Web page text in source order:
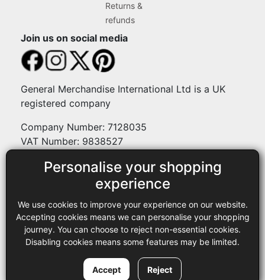
Personalise your shopping
experience
We use cookies to improve your experience on our website.
Accepting cookies means we can personalise your shopping
journey. You can choose to reject non-essential cookies.
Disabling cookies means some features may be limited.
Accept Reject
Returns &
refunds
Join us on social media
General Merchandise International Ltd is a UK
registered company
Company Number: 7128035
VAT Number: 9838527
Payment methods
Legal
Terms and conditions
Privacy policy
Copyright © 2013-2026 GMI Ltd t/a Sewing Online. All rights